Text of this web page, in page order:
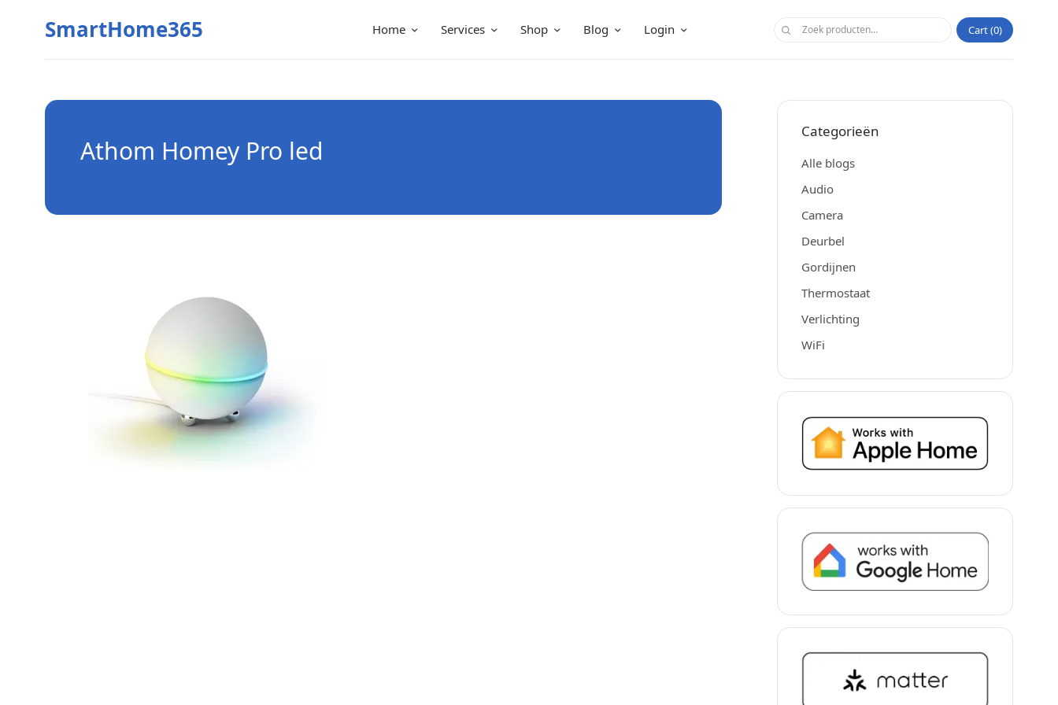
SmartHome365 Home Services Shop Blog Login Cart 0
Athom Homey Pro led
Categorieën
Alle blogs
Audio
Camera
Deurbel
Gordijnen
Thermostaat
Verlichting
WiFi